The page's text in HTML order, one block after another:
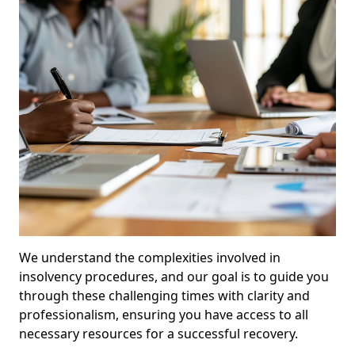
We understand the complexities involved in
insolvency procedures, and our goal is to guide you
through these challenging times with clarity and
professionalism, ensuring you have access to all
necessary resources for a successful recovery.